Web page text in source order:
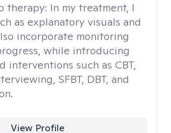
therapy: In my treatment, I
as explanatory visuals and
incorporate monitoring
while introducing
interventions such as CBT,
SFBT, DBT, and
View Profile